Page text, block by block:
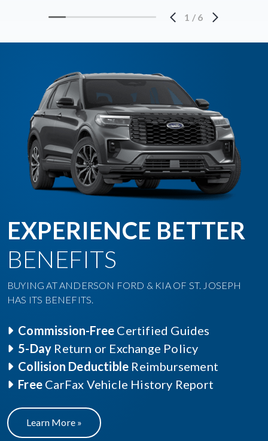
1 / 6
EXPERIENCE BETTER
BENEFITS
BUYING AT ANDERSON FORD & KIA OF ST. JOSEPH
HAS ITS BENEFITS.
Commission-Free Certified Guides
5-Day Return or Exchange Policy
Collision Deductible Reimbursement
Free CarFax Vehicle History Report
Learn More »